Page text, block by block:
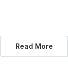
Read More